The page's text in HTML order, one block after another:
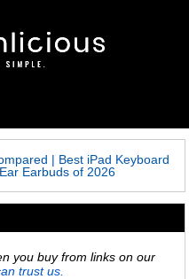
| Best iPad Keyboard
Earbuds of 2026
you buy from links on our
trust us.